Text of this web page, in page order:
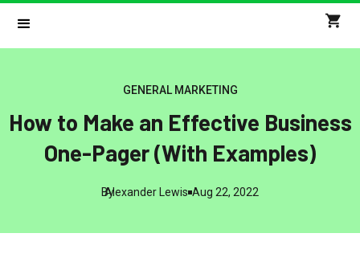
GENERAL MARKETING
How to Make an Effective Business
One-Pager (With Examples)
By
Alexander Lewis Aug 22, 2022